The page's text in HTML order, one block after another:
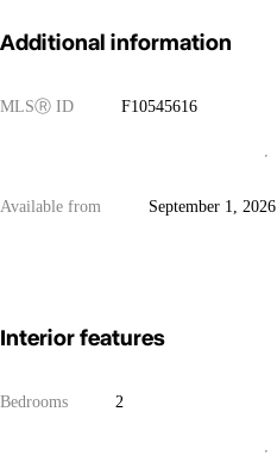
Additional information
MLSⓇ ID F10545616
Available from September 1, 2026
Interior features
Bedrooms 2